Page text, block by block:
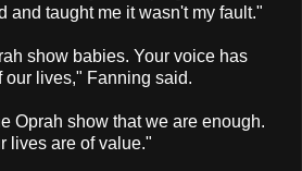
and taught me it wasn't my fault."
show babies. Your voice has
our lives," Fanning said.
Oprah show that we are enough.
lives are of value."